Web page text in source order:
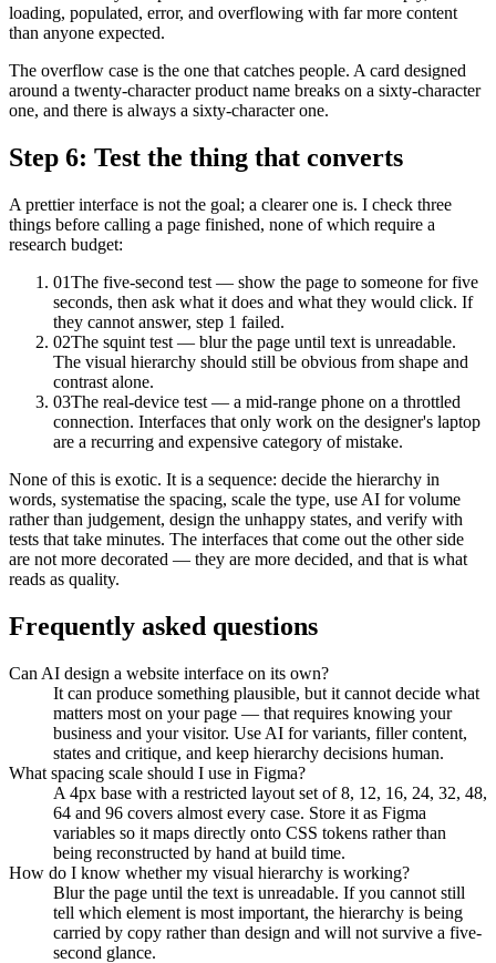
loading, populated, error, and overflowing with far more content
than anyone expected.
The overflow case is the one that catches people. A card designed
around a twenty-character product name breaks on a sixty-character
one, and there is always a sixty-character one.
Step 6: Test the thing that converts
A prettier interface is not the goal; a clearer one is. I check three
things before calling a page finished, none of which require a
research budget:
01The five-second test — show the page to someone for five
seconds, then ask what it does and what they would click. If
they cannot answer, step 1 failed.
02The squint test — blur the page until text is unreadable.
The visual hierarchy should still be obvious from shape and
contrast alone.
03The real-device test — a mid-range phone on a throttled
connection. Interfaces that only work on the designer's laptop
are a recurring and expensive category of mistake.
None of this is exotic. It is a sequence: decide the hierarchy in
words, systematise the spacing, scale the type, use AI for volume
rather than judgement, design the unhappy states, and verify with
tests that take minutes. The interfaces that come out the other side
are not more decorated — they are more decided, and that is what
reads as quality.
Frequently asked questions
Can AI design a website interface on its own?
It can produce something plausible, but it cannot decide what
matters most on your page — that requires knowing your
business and your visitor. Use AI for variants, filler content,
states and critique, and keep hierarchy decisions human.
What spacing scale should I use in Figma?
A 4px base with a restricted layout set of 8, 12, 16, 24, 32, 48,
64 and 96 covers almost every case. Store it as Figma
variables so it maps directly onto CSS tokens rather than
being reconstructed by hand at build time.
How do I know whether my visual hierarchy is working?
Blur the page until the text is unreadable. If you cannot still
tell which element is most important, the hierarchy is being
carried by copy rather than design and will not survive a five-
second glance.